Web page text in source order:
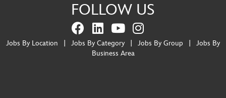
FOLLOW US
Jobs By Location Jobs By Category Jobs By Group
Jobs By
Business Area